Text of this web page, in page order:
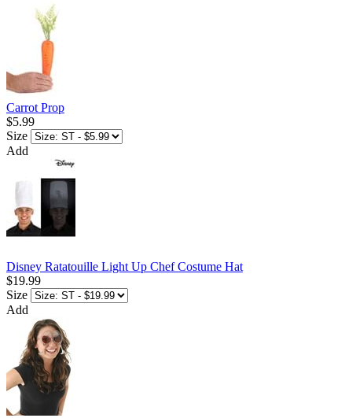
Carrot Prop
$5.99
Size
Add
Disney Ratatouille Light Up Chef Costume Hat
$19.99
Size
Add